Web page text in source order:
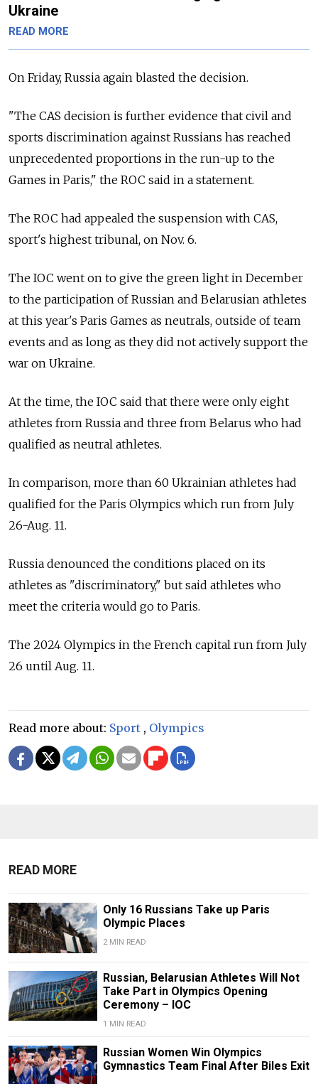
Ukraine
READ MORE
On Friday, Russia again blasted the decision.
"The CAS decision is further evidence that civil and
sports discrimination against Russians has reached
unprecedented proportions in the run-up to the
Games in Paris," the ROC said in a statement.
The ROC had appealed the suspension with CAS,
sport's highest tribunal, on Nov. 6.
The IOC went on to give the green light in December
to the participation of Russian and Belarusian athletes
at this year's Paris Games as neutrals, outside of team
events and as long as they did not actively support the
war on Ukraine.
At the time, the IOC said that there were only eight
athletes from Russia and three from Belarus who had
qualified as neutral athletes.
In comparison, more than 60 Ukrainian athletes had
qualified for the Paris Olympics which run from July
26-Aug. 11.
Russia denounced the conditions placed on its
athletes as "discriminatory," but said athletes who
meet the criteria would go to Paris.
The 2024 Olympics in the French capital run from July
26 until Aug. 11.
Read more about: Sport , Olympics
READ MORE
Only 16 Russians Take up Paris
Olympic Places
2 MIN READ
Russian, Belarusian Athletes Will Not
Take Part in Olympics Opening
Ceremony – IOC
1 MIN READ
Russian Women Win Olympics
Gymnastics Team Final After Biles Exit